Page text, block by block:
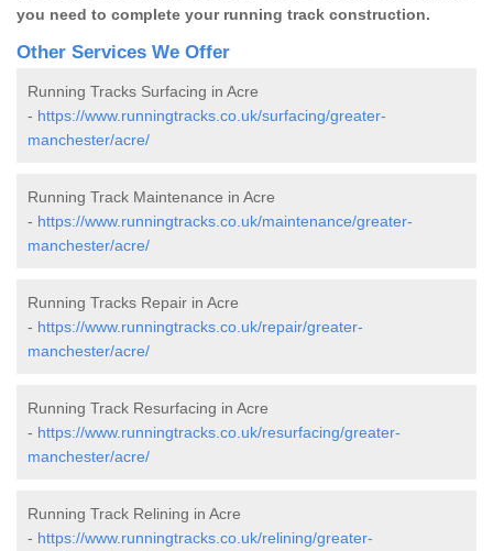
you need to complete your running track construction.
Other Services We Offer
Running Tracks Surfacing in Acre
- https://www.runningtracks.co.uk/surfacing/greater-
manchester/acre/
Running Track Maintenance in Acre
- https://www.runningtracks.co.uk/maintenance/greater-
manchester/acre/
Running Tracks Repair in Acre
- https://www.runningtracks.co.uk/repair/greater-
manchester/acre/
Running Track Resurfacing in Acre
- https://www.runningtracks.co.uk/resurfacing/greater-
manchester/acre/
Running Track Relining in Acre
- https://www.runningtracks.co.uk/relining/greater-